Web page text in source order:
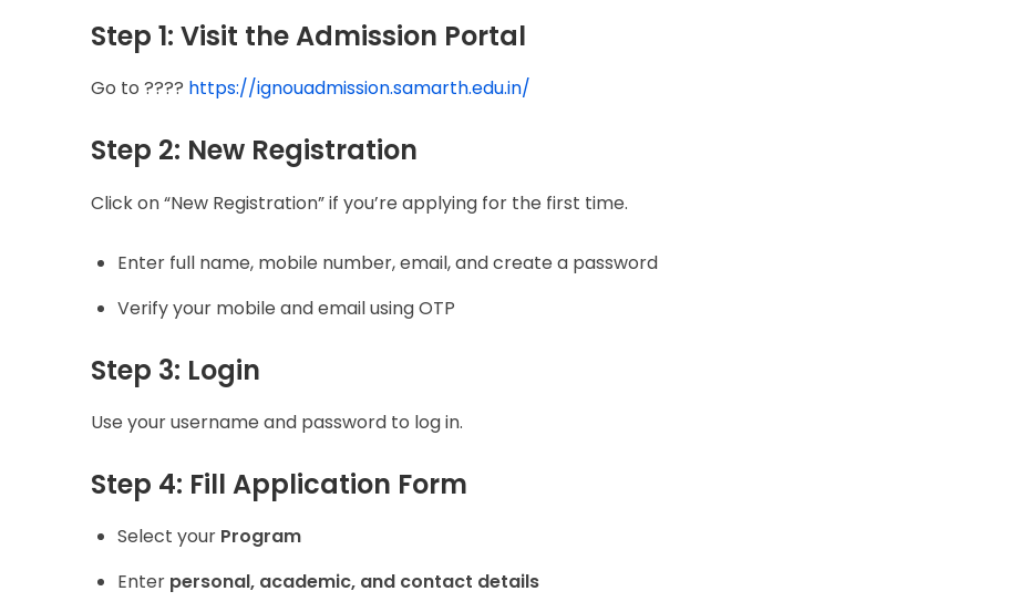
Step 1: Visit the Admission Portal
Go to ???? https://ignouadmission.samarth.edu.in/
Step 2: New Registration
Click on “New Registration” if you’re applying for the first time.
Enter full name, mobile number, email, and create a password
Verify your mobile and email using OTP
Step 3: Login
Use your username and password to log in.
Step 4: Fill Application Form
Select your Program
Enter personal, academic, and contact details